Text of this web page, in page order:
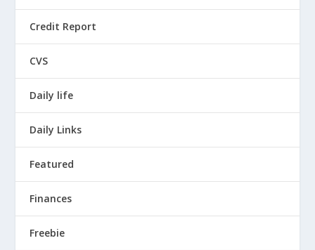
Credit Report
CVS
Daily life
Daily Links
Featured
Finances
Freebie